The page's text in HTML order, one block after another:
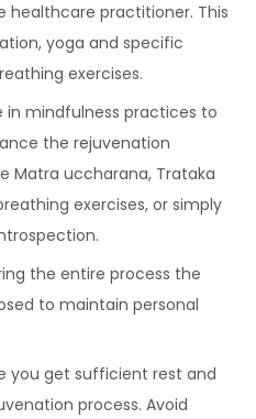
healthcare practitioner. This
yoga and specific
exercises.
in mindfulness practices to
the rejuvenation
Matra uccharana, Trataka
exercises, or simply
the entire process the
to maintain personal
you get sufficient rest and
process. Avoid